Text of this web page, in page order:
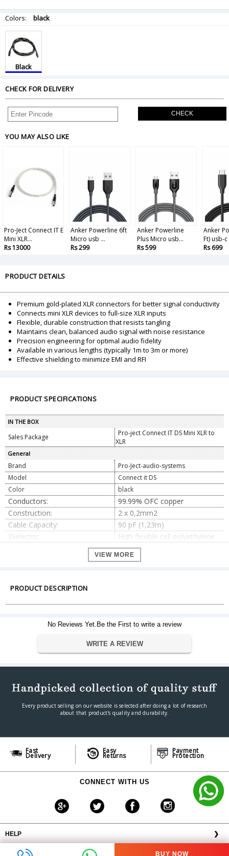
Colors: black
Black
CHECK FOR DELIVERY
CHECK
YOU MAY ALSO LIKE
Pro-Ject Connect IT E
Mini XLR...
Rs 13000
Anker Powerline 6ft
Micro usb ...
Rs 299
Anker Powerline
Plus Micro usb...
Rs 599
Anker
Ft) usb-c
Rs 699
OFFERS AVAILABLE BUY NOW
PRODUCT DETAILS
Premium gold-plated XLR connectors for better signal conductivity
Connects mini XLR devices to full-size XLR inputs
Flexible, durable construction that resists tangling
Maintains clean, balanced audio signal with noise resistance
Precision engineering for optimal audio fidelity
Available in various lengths (typically 1m to 3m or more)
Effective shielding to minimize EMI and RFI
PRODUCT SPECIFICATIONS
IN THE BOX
Sales Package
Pro-ject Connect IT DS Mini XLR to
XLR
General
Brand
Pro-Ject-audio-systems
Model
Connect it DS
Color
black
Conductors:
99.99% OFC copper
Construction:
2 x 0,2mm2
Cable Capacity:
90 pF (1,23m)
Dielectric:
High flexible cell polyethylene
Helical OFC copper with carbon
sub jacket
1.85m
Official Manufacturer Warranty
Warranty Period
1 year
VIEW MORE
PRODUCT DESCRIPTION
No Reviews Yet.Be the First to write a review
WRITE A REVIEW
Every product selling on our website is selected after doing a lot of research
about that product's quality and durability.
Fast
Delivery
Easy
Returns
Payment
Protection
CONNECT WITH US
HELP ❯